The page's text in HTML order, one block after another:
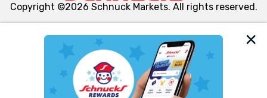
We and our third party partners use cookies, tags, and
similar technologies on this site to ensure the essential
functionality of our website and for business purposes,
Copyright ©2026 Schnuck Markets. All rights reserved.